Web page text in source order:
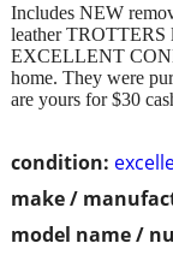
condition:
make /
model name /
Includes NEW
leather TROTTERS
EXCELLENT
home. They were
are yours for $30